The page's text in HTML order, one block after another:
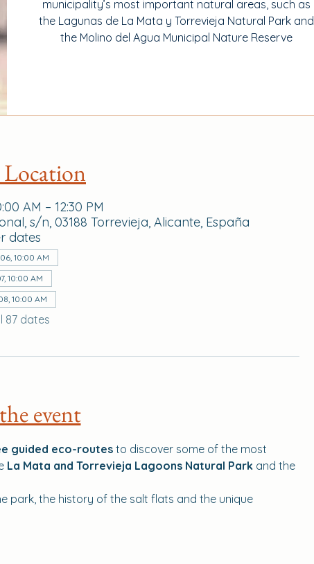
municipality’s most important natural areas, such as
the Lagunas de La Mata y Torrevieja Natural Park and
the Molino del Agua Municipal Nature Reserve
AM – 12:30 PM
s/n, 03188 Torrevieja, Alicante, España
dates
10:00 AM
10:00 AM
10:00 AM
87 dates
event
guided eco-routes to discover some of the most
La Mata and Torrevieja Lagoons Natural Park and the
park, the history of the salt flats and the unique